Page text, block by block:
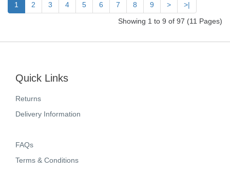
1 2 3 4 5 6 7 8 9 >
>|
Showing 1 to 9 of 97 (11 Pages)
Quick Links
Returns
Delivery Information
FAQs
Terms & Conditions